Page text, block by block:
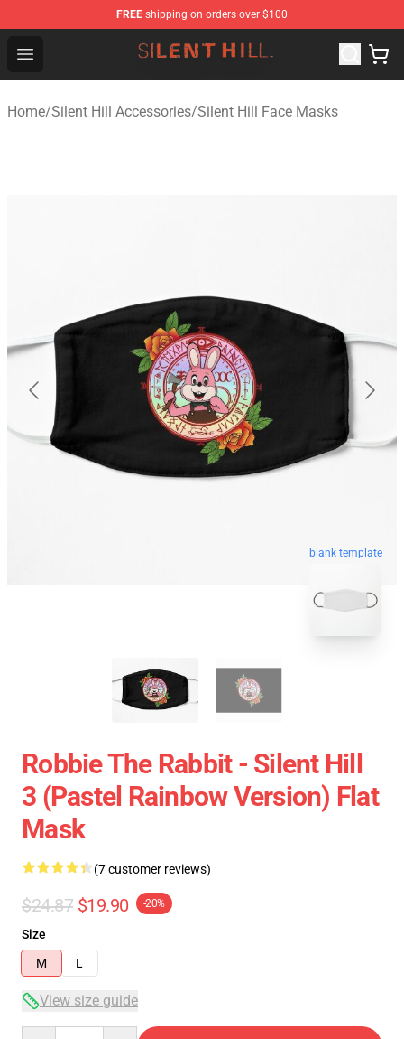
FREE shipping on orders over $100
Open menu
Silent Hill Shop - Official Silent Hill Merchandise Store
Home/Silent Hill Accessories/Silent Hill Face Masks
blank template
Robbie The Rabbit - Silent Hill
3 (Pastel Rainbow Version) Flat
Mask
(7 customer reviews)
$24.87 $19.90 -20%
Size
M
L
View size guide